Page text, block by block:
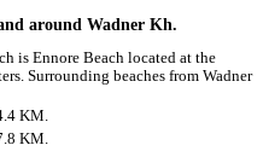
around Wadner Kh.
is Ennore Beach located at the
Surrounding beaches from Wadner
KM.
KM.